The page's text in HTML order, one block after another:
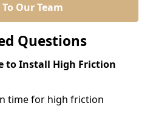
Our Team
Questions
to Install High Friction
time for high friction